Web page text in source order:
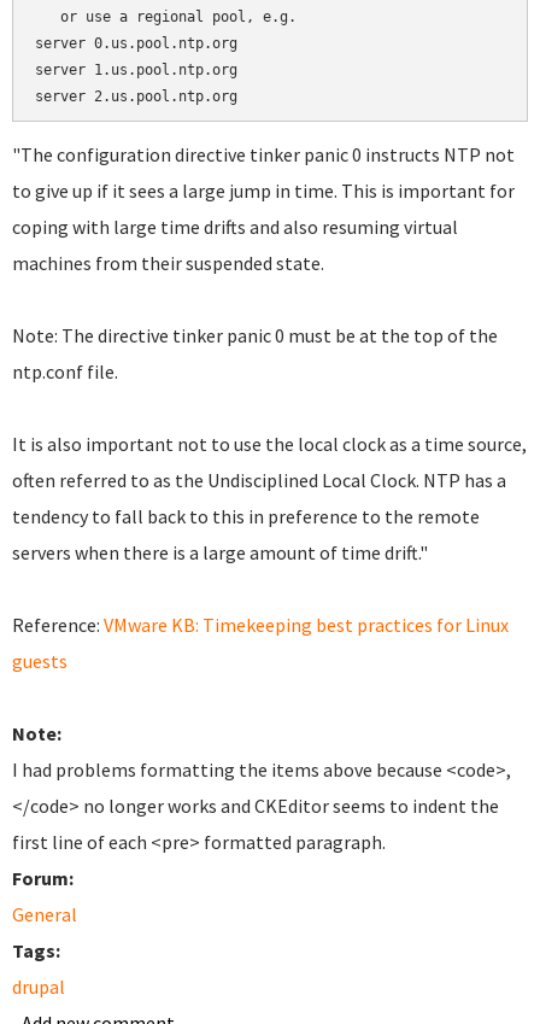
   or use a regional pool, e.g.
server 0.us.pool.ntp.org
server 1.us.pool.ntp.org
"The configuration directive tinker panic 0 instructs NTP not
to give up if it sees a large jump in time. This is important for
coping with large time drifts and also resuming virtual
machines from their suspended state.
Note: The directive tinker panic 0 must be at the top of the
ntp.conf file.
It is also important not to use the local clock as a time source,
often referred to as the Undisciplined Local Clock. NTP has a
tendency to fall back to this in preference to the remote
servers when there is a large amount of time drift."
Reference: VMware KB: Timekeeping best practices for Linux
guests
Note:
I had problems formatting the items above because <code>,
</code> no longer works and CKEditor seems to indent the
first line of each <pre> formatted paragraph.
Forum:
General
Tags:
drupal